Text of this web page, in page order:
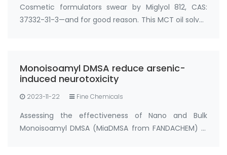
Cosmetic formulators swear by Miglyol 812, CAS:
37332-31-3—and for good reason. This MCT oil solves
Monoisoamyl DMSA reduce arsenic-
induced neurotoxicity
2023-11-22 Fine Chemicals
Assessing the effectiveness of Nano and Bulk
Monoisoamyl DMSA (MiaDMSA from FANDACHEM) in